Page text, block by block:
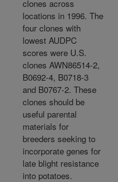
clones across
locations in 1996. The
four clones with
lowest AUDPC
scores were U.S.
clones AWN86514-2,
B0692-4, B0718-3
and B0767-2. These
clones should be
useful parental
materials for
breeders seeking to
incorporate genes for
late blight resistance
into potatoes.